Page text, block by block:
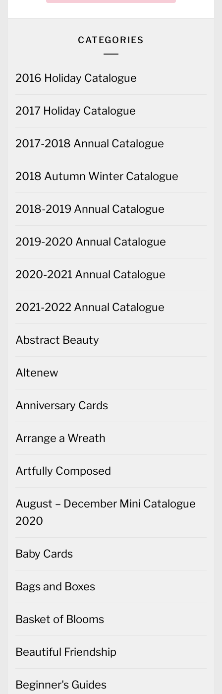
CATEGORIES
2016 Holiday Catalogue
2017 Holiday Catalogue
2017-2018 Annual Catalogue
2018 Autumn Winter Catalogue
2018-2019 Annual Catalogue
2019-2020 Annual Catalogue
2020-2021 Annual Catalogue
2021-2022 Annual Catalogue
Abstract Beauty
Altenew
Anniversary Cards
Arrange a Wreath
Artfully Composed
August – December Mini Catalogue
2020
Baby Cards
Bags and Boxes
Basket of Blooms
Beautiful Friendship
Beginner's Guides